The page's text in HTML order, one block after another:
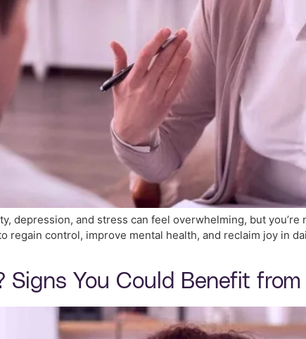
depression, and stress can feel overwhelming, but you’re
regain control, improve mental health, and reclaim joy in
Signs You Could Benefit